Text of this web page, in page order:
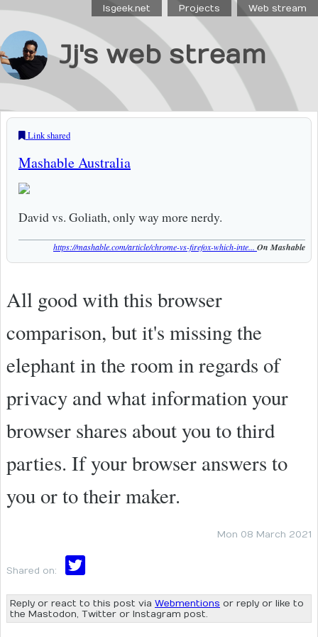
Isgeek.net Projects Web stream
Jj's web stream
Link shared
Mashable Australia
David vs. Goliath, only way more nerdy.
https://mashable.com/article/chrome-vs-firefox-which-inte... On Mashable
All good with this browser
comparison, but it's missing the
elephant in the room in regards of
privacy and what information your
browser shares about you to third
parties. If your browser answers to
you or to their maker.
Mon 08 March 2021
Shared on:
Reply or react to this post via Webmentions or reply or like to
the Mastodon, Twitter or Instagram post.